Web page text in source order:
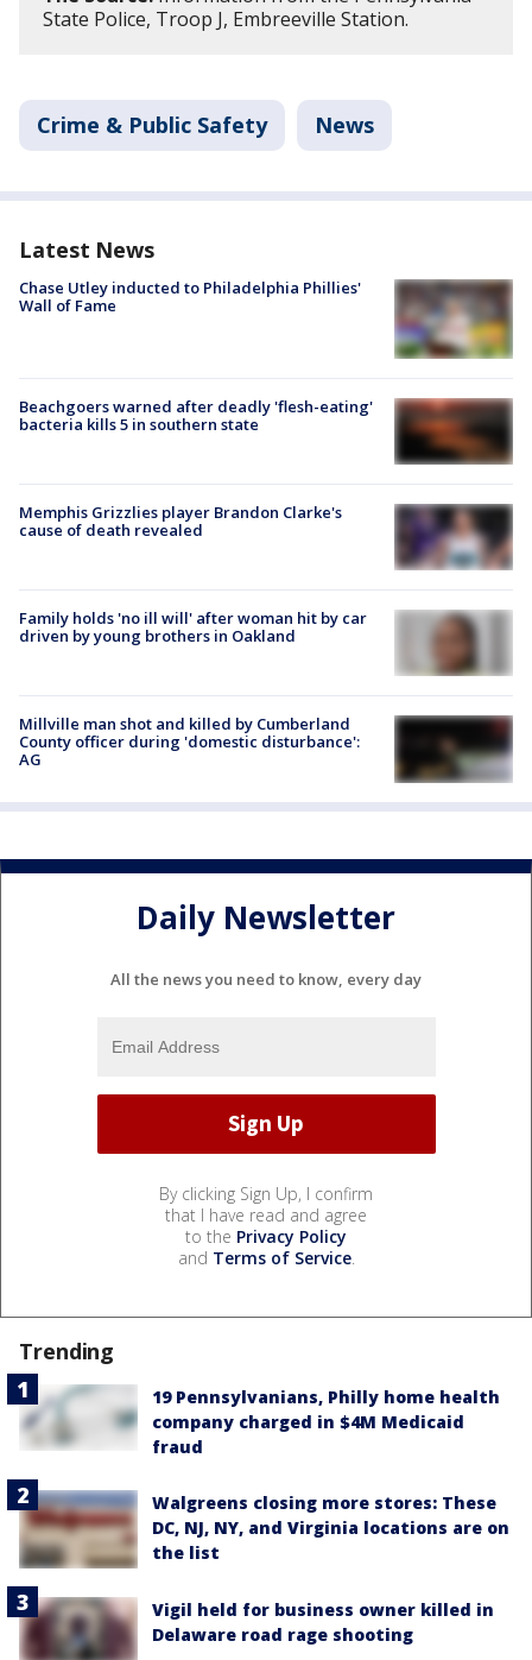
State Police, Troop J, Embreeville Station.
Crime & Public Safety News
Latest News
Chase Utley inducted to Philadelphia Phillies'
Wall of Fame
Beachgoers warned after deadly 'flesh-eating'
bacteria kills 5 in southern state
Memphis Grizzlies player Brandon Clarke's
cause of death revealed
Family holds 'no ill will' after woman hit by car
driven by young brothers in Oakland
Millville man shot and killed by Cumberland
County officer during 'domestic disturbance':
AG
Daily Newsletter
All the news you need to know, every day
By clicking Sign Up, I confirm
that I have read and agree
to the Privacy Policy
and Terms of Service.
Trending
19 Pennsylvanians, Philly home health
company charged in $4M Medicaid
fraud
Walgreens closing more stores: These
DC, NJ, NY, and Virginia locations are on
the list
Vigil held for business owner killed in
Delaware road rage shooting